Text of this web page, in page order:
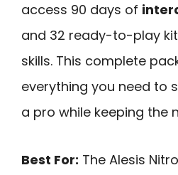
access 90 days of
and 32 ready-to-play
skills. This complete
everything you need to
a pro while keeping the
Best For: The Alesis